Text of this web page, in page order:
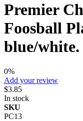
Premier
Foosball
blue/white.
0%
Add your review
$3.85
In stock
SKU
PC13